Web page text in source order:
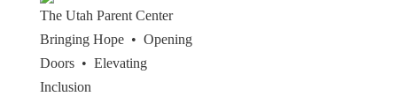
The Utah Parent Center
Bringing Hope • Opening
Doors • Elevating
Inclusion